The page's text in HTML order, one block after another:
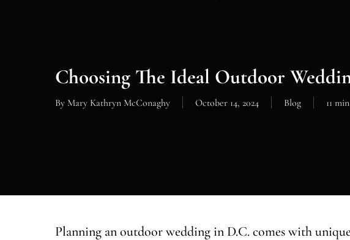
Choosing The Ideal Outdoor
By Mary Kathryn McConaghy October 14, 2024 Blog 11
Planning an outdoor wedding in D.C. comes with